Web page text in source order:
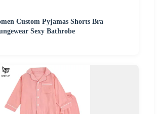
Custom Pyjamas Shorts Bra
Sexy Bathrobe